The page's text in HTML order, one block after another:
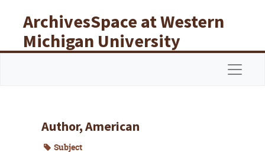
ArchivesSpace at Western
Michigan University
Libraries
Author, American
Subject